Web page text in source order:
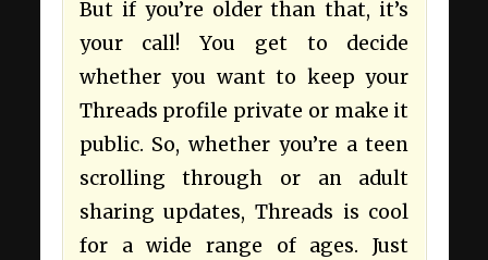
But if you’re older than that, it’s
your call! You get to decide
whether you want to keep your
Threads profile private or make it
public. So, whether you’re a teen
scrolling through or an adult
sharing updates, Threads is cool
for a wide range of ages. Just